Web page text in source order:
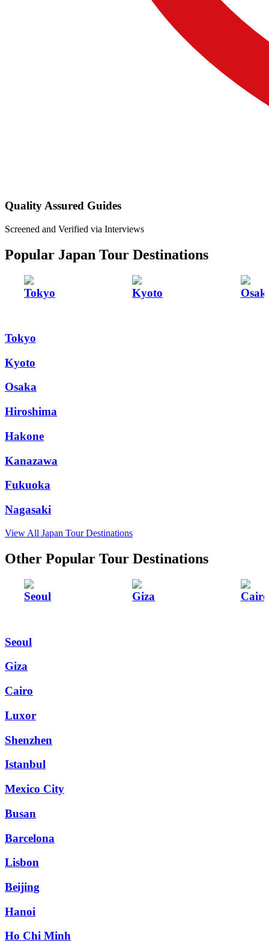
Quality Assured Guides
Screened and Verified via Interviews
Popular Japan Tour Destinations
Tokyo Kyoto
Tokyo
Kyoto
Osaka
Hiroshima
Hakone
Kanazawa
Fukuoka
Nagasaki
View All Japan Tour Destinations
Other Popular Tour Destinations
Seoul Giza Cairo
Seoul
Giza
Cairo
Luxor
Shenzhen
Istanbul
Mexico City
Busan
Barcelona
Lisbon
Beijing
Hanoi
Ho Chi Minh